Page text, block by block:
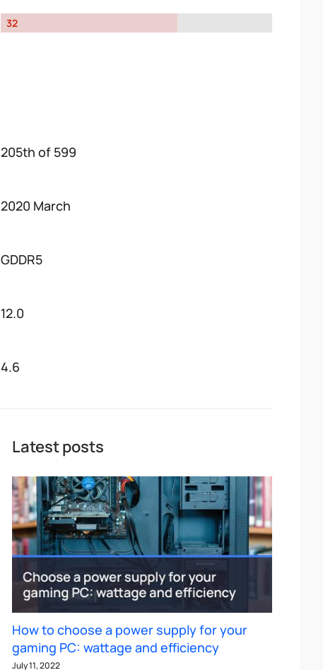
32
205th of 599
2020 March
GDDR5
12.0
4.6
Latest posts
How to choose a power supply for your
gaming PC: wattage and efficiency
July 11, 2022